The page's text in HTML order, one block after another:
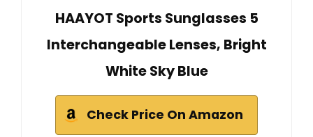
HAAYOT Sports Sunglasses 5
Interchangeable Lenses, Bright
White Sky Blue
Check Price On Amazon